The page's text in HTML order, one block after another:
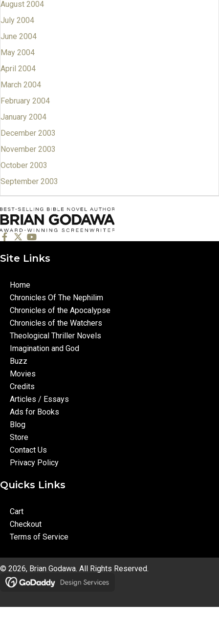
August 2004
July 2004
June 2004
May 2004
April 2004
March 2004
February 2004
January 2004
December 2003
November 2003
October 2003
September 2003
Site Links
Home
Chronicles Of The Nephilim
Chronicles of the Apocalypse
Chronicles of the Watchers
Theological Thriller Novels
Imagination and God
Buzz
Movies
Credits
Articles / Essays
Ads for Books
Blog
Store
Contact Us
Privacy Policy
Quicks Links
Cart
Checkout
Terms of Service
© 2026, Brian Godawa. All Rights Reserved.